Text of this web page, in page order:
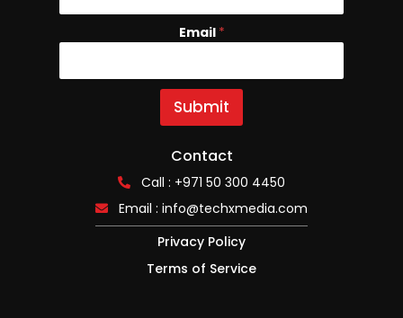
e
E
i
l
Email *
Submit
Contact
Call : +971 50 300 4450
Email : info@techxmedia.com
Privacy Policy
Terms of Service